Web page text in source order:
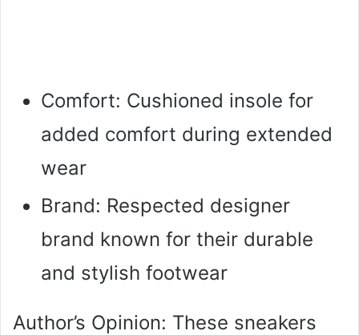
Comfort: Cushioned insole for
added comfort during extended
wear
Brand: Respected designer
brand known for their durable
and stylish footwear
Author’s Opinion: These sneakers